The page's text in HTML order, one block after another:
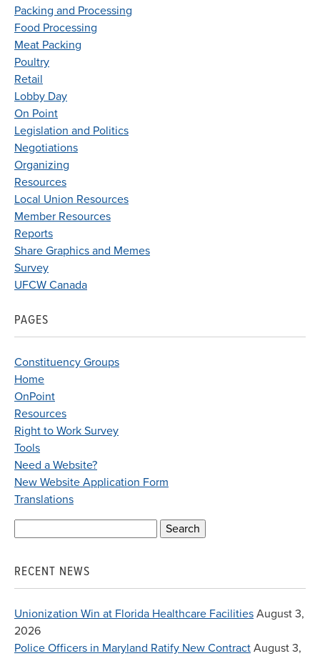
Packing and Processing
Food Processing
Meat Packing
Poultry
Retail
Lobby Day
On Point
Legislation and Politics
Negotiations
Organizing
Resources
Local Union Resources
Member Resources
Reports
Share Graphics and Memes
Survey
UFCW Canada
PAGES
Constituency Groups
Home
OnPoint
Resources
Right to Work Survey
Tools
Need a Website?
New Website Application Form
Translations
RECENT NEWS
Unionization Win at Florida Healthcare Facilities August 3,
2026
Police Officers in Maryland Ratify New Contract August 3,